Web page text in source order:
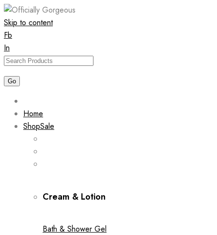
Skip to content
Fb
In
Home
ShopSale
Cream & Lotion
Bath & Shower Gel